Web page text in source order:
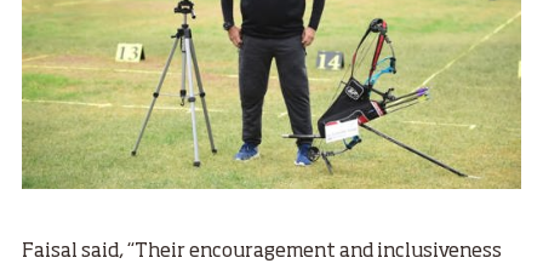
Faisal said, “Their encouragement and inclusiveness